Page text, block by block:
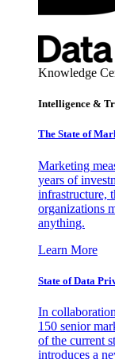
Knowledge
Intelligence &
The State of
Marketing
years of
infrastructure,
organizations
anything.
Learn More
State of Data
In
150 senior
of the current
introduces a